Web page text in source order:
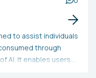
to assist individuals
through
AI. It enables users